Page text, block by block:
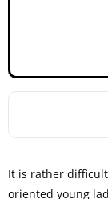
It is rather
oriented young